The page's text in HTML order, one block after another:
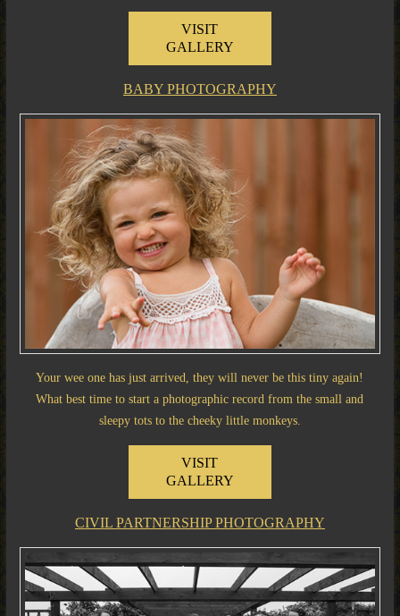
VISIT
GALLERY
BABY PHOTOGRAPHY
Your wee one has just arrived, they will never be this tiny again!
What best time to start a photographic record from the small and
sleepy tots to the cheeky little monkeys.
VISIT
GALLERY
CIVIL PARTNERSHIP PHOTOGRAPHY